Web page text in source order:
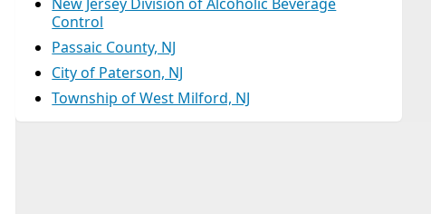
Control
Passaic County, NJ
City of Paterson, NJ
Township of West Milford, NJ